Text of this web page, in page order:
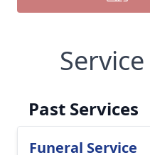
Past Services
Funeral Service